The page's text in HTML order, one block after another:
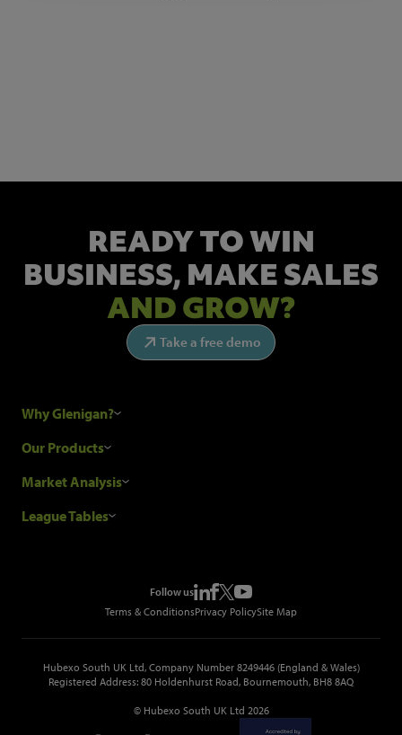
READY TO WIN
BUSINESS, MAKE SALES
AND GROW?
Take a free demo
Why Glenigan?
Research Process
Glenigan Gives You More
Our Products
Construction Sales Leads
Metropolis Office Movers
Market Analysis
Industry News
League Tables
Top Construction Tenders
Follow us
Terms & ConditionsPrivacy PolicySite Map
Hubexo South UK Ltd, Company Number 8249446 (England & Wales)
Registered Address: 80 Holdenhurst Road, Bournemouth, BH8 8AQ
© Hubexo South UK Ltd 2026